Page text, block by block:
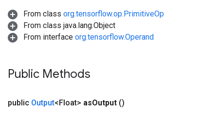
From class org.tensorflow.op.PrimitiveOp
From class java.lang.Object
From interface org.tensorflow.Operand
Public Methods
public Output<Float> asOutput ()